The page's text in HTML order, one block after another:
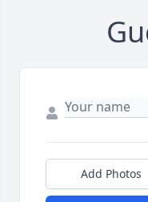
Add Photos